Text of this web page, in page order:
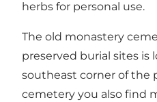
herbs for personal use.
The old monastery
preserved burial sites is
southeast corner of the
cemetery you also find